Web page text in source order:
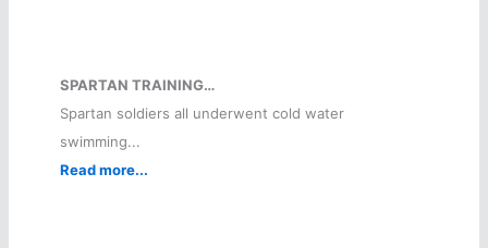
SPARTAN TRAINING…
Spartan soldiers all underwent cold water
swimming...
Read more...